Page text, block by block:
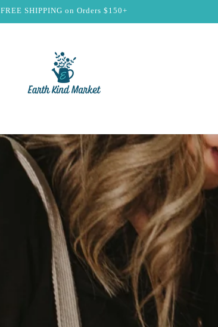
FREE SHIPPING on Orders $150+